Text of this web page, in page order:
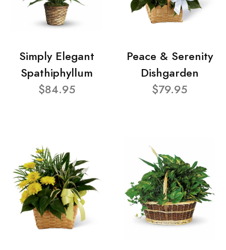
Simply Elegant
Spathiphyllum
$84.95
Peace & Serenity
Dishgarden
$79.95